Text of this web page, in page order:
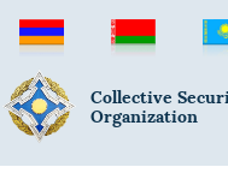
Collective
Organization